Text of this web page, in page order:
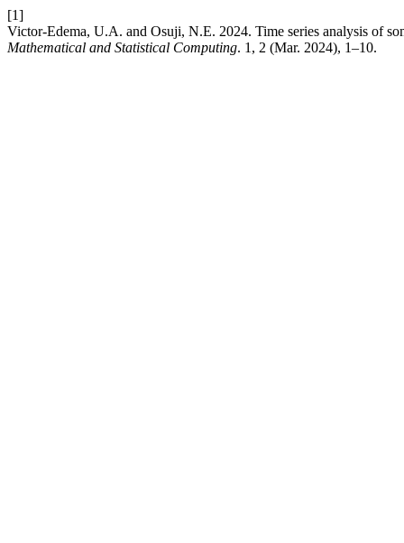
[1]
Victor-Edema, U.A. and Osuji, N.E. 2024. Time series analysis of
Mathematical and Statistical Computing. 1, 2 (Mar. 2024), 1–10.